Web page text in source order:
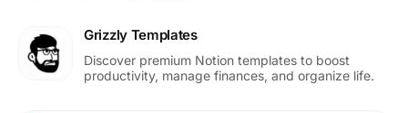
Grizzly Templates
Discover premium Notion templates to boost
productivity, manage finances, and organize life.